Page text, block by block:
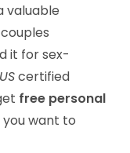
valuable
it for sex-
certified
free personal
want to